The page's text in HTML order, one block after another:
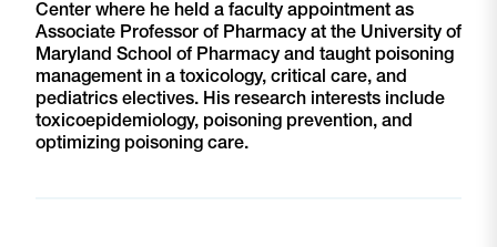
Center where he held a faculty appointment as
Associate Professor of Pharmacy at the University of
Maryland School of Pharmacy and taught poisoning
management in a toxicology, critical care, and
pediatrics electives. His research interests include
toxicoepidemiology, poisoning prevention, and
optimizing poisoning care.